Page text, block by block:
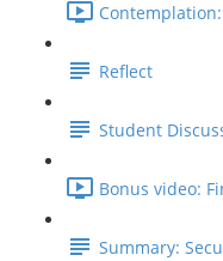
Reflect
Student
Bonus video:
Summary: